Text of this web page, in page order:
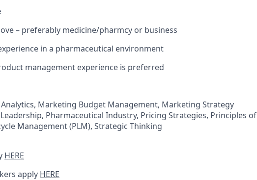
– preferably medicine/pharmcy or business
in a pharmaceutical environment
management experience is preferred
Marketing Budget Management, Marketing Strategy
Pharmaceutical Industry, Pricing Strategies, Principles of
Management (PLM), Strategic Thinking
HERE
apply HERE